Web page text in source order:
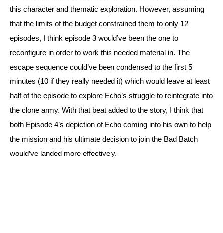
this character and thematic exploration. However, assuming
that the limits of the budget constrained them to only 12
episodes, I think episode 3 would’ve been the one to
reconfigure in order to work this needed material in. The
escape sequence could’ve been condensed to the first 5
minutes (10 if they really needed it) which would leave at least
half of the episode to explore Echo’s struggle to reintegrate into
the clone army. With that beat added to the story, I think that
both Episode 4’s depiction of Echo coming into his own to help
the mission and his ultimate decision to join the Bad Batch
would’ve landed more effectively.